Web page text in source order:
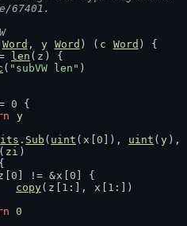
67401.
Word , y Word ) ( c Word ) {
len ( z ) {
( "subVW len" )
0 {
y
. Sub ( uint ( x 0 ]), uint ( y ),
( zi )
0 ] != &x 0 ] {
copy( z 1 :], x 1 :])
0